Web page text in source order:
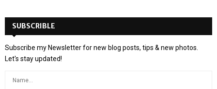
SUBSCRIBLE
Subscribe my Newsletter for new blog posts, tips & new photos.
Let's stay updated!